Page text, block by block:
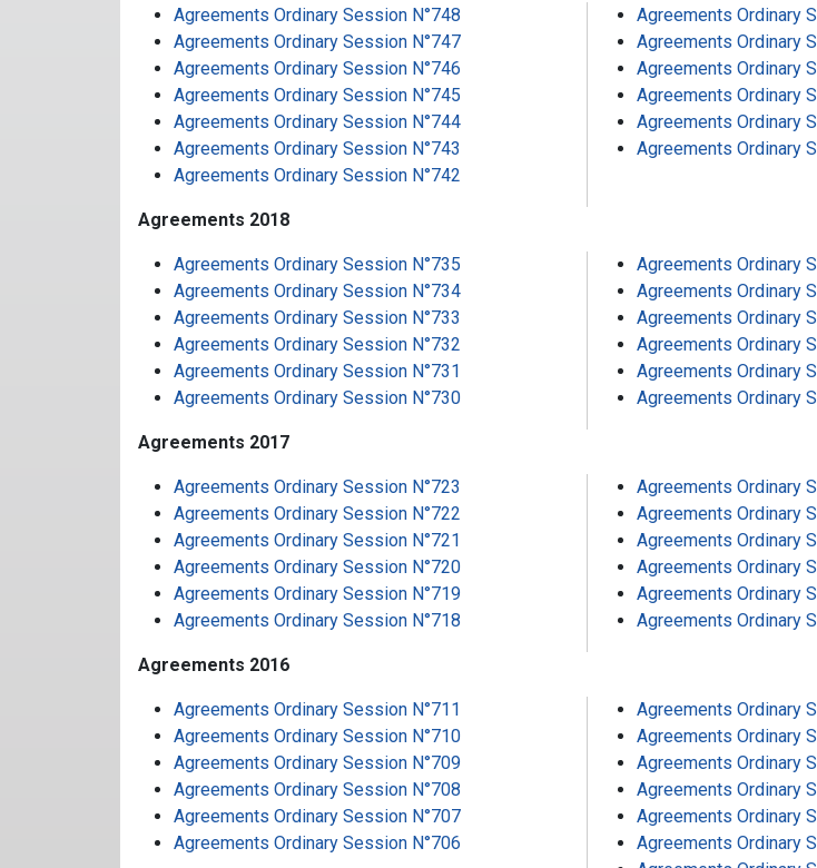
Agreements Ordinary Session N°748
Agreements Ordinary Session N°747
Agreements Ordinary Session N°746
Agreements Ordinary Session N°745
Agreements Ordinary Session N°744
Agreements Ordinary Session N°743
Agreements Ordinary Session N°742
Agreements Ordinary
Agreements Ordinary
Agreements Ordinary
Agreements Ordinary
Agreements Ordinary
Agreements Ordinary
Agreements 2018
Agreements Ordinary Session N°735
Agreements Ordinary Session N°734
Agreements Ordinary Session N°733
Agreements Ordinary Session N°732
Agreements Ordinary Session N°731
Agreements Ordinary Session N°730
Agreements Ordinary
Agreements Ordinary
Agreements Ordinary
Agreements Ordinary
Agreements Ordinary
Agreements Ordinary
Agreements 2017
Agreements Ordinary Session N°723
Agreements Ordinary Session N°722
Agreements Ordinary Session N°721
Agreements Ordinary Session N°720
Agreements Ordinary Session N°719
Agreements Ordinary Session N°718
Agreements Ordinary
Agreements Ordinary
Agreements Ordinary
Agreements Ordinary
Agreements Ordinary
Agreements Ordinary
Agreements 2016
Agreements Ordinary Session N°711
Agreements Ordinary Session N°710
Agreements Ordinary Session N°709
Agreements Ordinary Session N°708
Agreements Ordinary Session N°707
Agreements Ordinary Session N°706
Agreements Ordinary
Agreements Ordinary
Agreements Ordinary
Agreements Ordinary
Agreements Ordinary
Agreements Ordinary